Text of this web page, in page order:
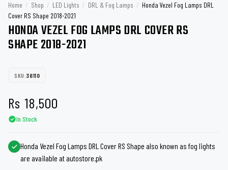
Home / Shop / LED Lights / DRL & Fog Lamps / Honda Vezel Fog Lamps DRL
Cover RS Shape 2018-2021
HONDA VEZEL FOG LAMPS DRL COVER RS
SHAPE 2018-2021
SKU:36110
Rs 18,500
In Stock
Honda Vezel Fog Lamps DRL Cover RS Shape also known as fog lights
are available at autostore.pk